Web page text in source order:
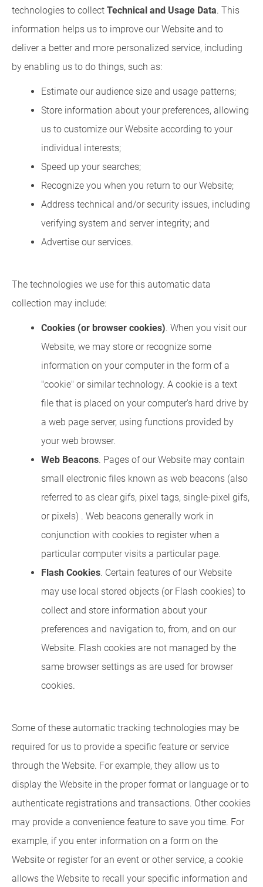
technologies to collect Technical and Usage Data. This
information helps us to improve our Website and to
deliver a better and more personalized service, including
by enabling us to do things, such as:
Estimate our audience size and usage patterns;
Store information about your preferences, allowing
us to customize our Website according to your
individual interests;
Speed up your searches;
Recognize you when you return to our Website;
Address technical and/or security issues, including
verifying system and server integrity; and
Advertise our services.
The technologies we use for this automatic data
collection may include:
Cookies (or browser cookies). When you visit our
Website, we may store or recognize some
information on your computer in the form of a
"cookie" or similar technology. A cookie is a text
file that is placed on your computer's hard drive by
a web page server, using functions provided by
your web browser.
Web Beacons. Pages of our Website may contain
small electronic files known as web beacons (also
referred to as clear gifs, pixel tags, single-pixel gifs,
or pixels) . Web beacons generally work in
conjunction with cookies to register when a
particular computer visits a particular page.
Flash Cookies. Certain features of our Website
may use local stored objects (or Flash cookies) to
collect and store information about your
preferences and navigation to, from, and on our
Website. Flash cookies are not managed by the
same browser settings as are used for browser
cookies.
Some of these automatic tracking technologies may be
required for us to provide a specific feature or service
through the Website. For example, they allow us to
display the Website in the proper format or language or to
authenticate registrations and transactions. Other cookies
may provide a convenience feature to save you time. For
example, if you enter information on a form on the
Website or register for an event or other service, a cookie
allows the Website to recall your specific information and